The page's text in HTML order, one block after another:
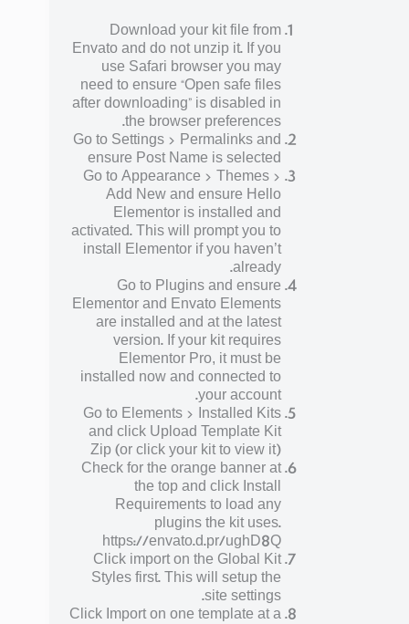
Download your kit file from
Envato and do not unzip it. If you
use Safari browser you may
need to ensure “Open safe files
after downloading” is disabled in
the browser preferences.
Go to Settings > Permalinks and
ensure Post Name is selected
Go to Appearance > Themes >
Add New and ensure Hello
Elementor is installed and
activated. This will prompt you to
install Elementor if you haven’t
already.
Go to Plugins and ensure
Elementor and Envato Elements
are installed and at the latest
version. If your kit requires
Elementor Pro, it must be
installed now and connected to
your account.
Go to Elements > Installed Kits
and click Upload Template Kit
Zip (or click your kit to view it)
Check for the orange banner at
the top and click Install
Requirements to load any
plugins the kit uses.
https://envato.d.pr/ughD8Q
Click import on the Global Kit
Styles first. This will setup the
site settings.
Click Import on one template at a